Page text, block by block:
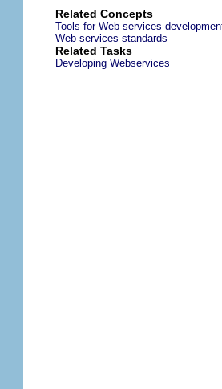
Related Concepts
Tools for Web services
Web services standards
Related Tasks
Developing Webservices